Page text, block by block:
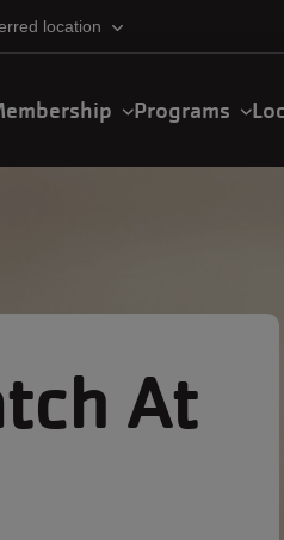
location
Programs
At